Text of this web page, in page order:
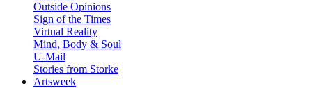
Outside Opinions
Sign of the Times
Virtual Reality
Mind, Body & Soul
U-Mail
Stories from Storke
Artsweek